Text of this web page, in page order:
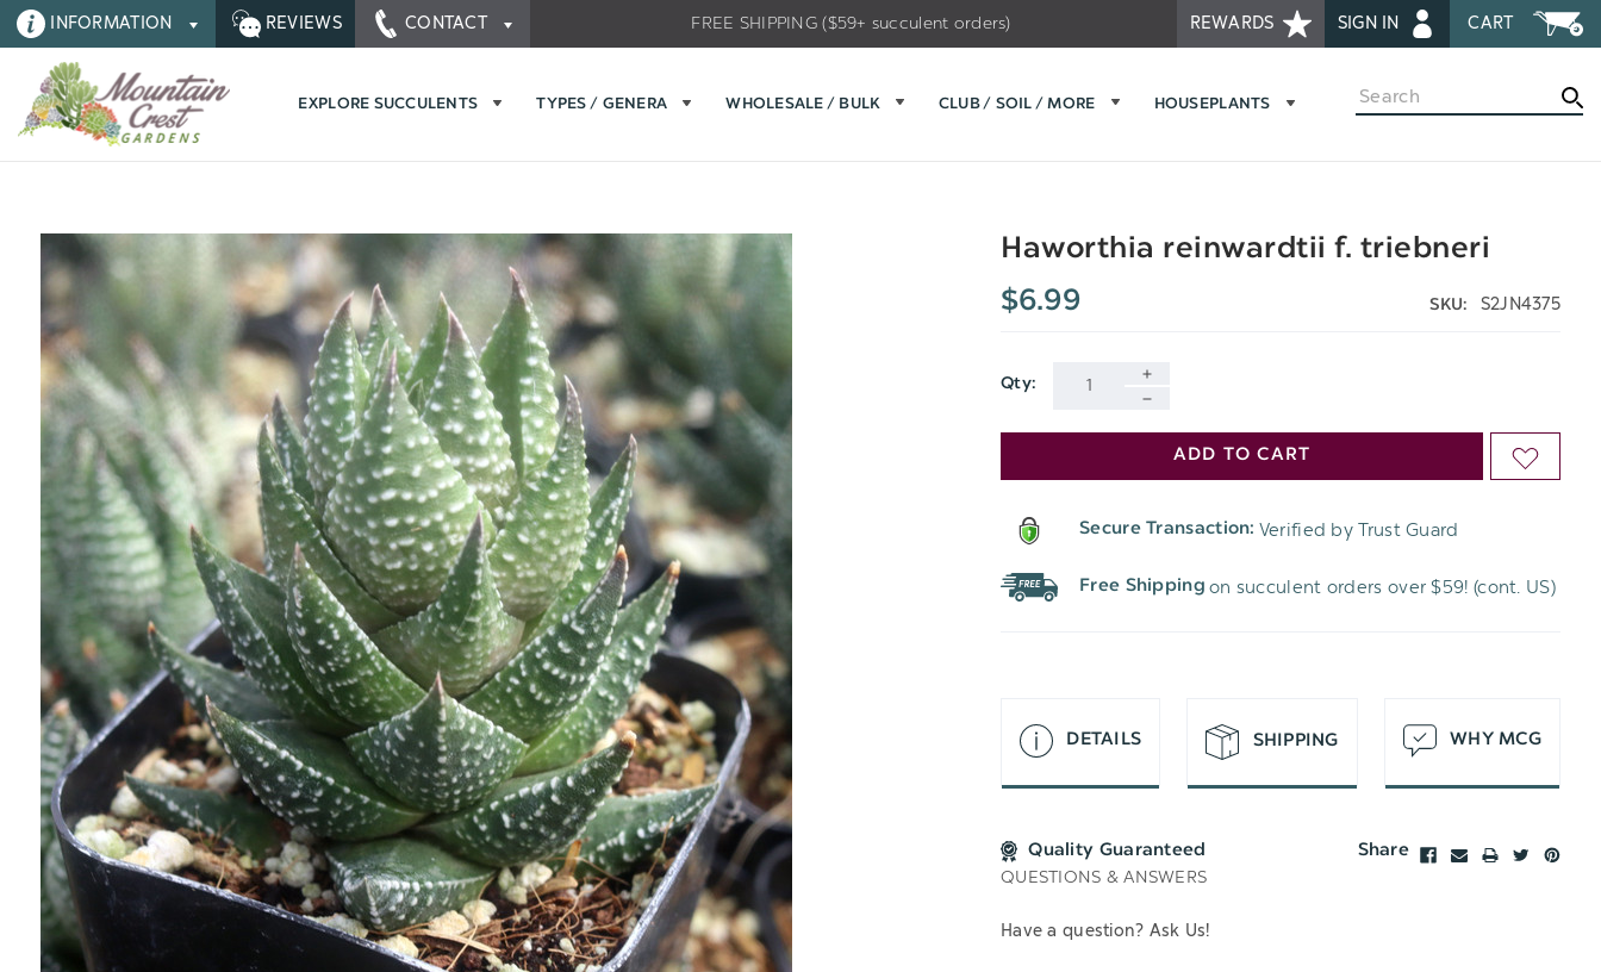
INFORMATION REVIEWS CONTACT REWARDS SIGN IN CART
FREE SHIPPING ($59+ succulent orders)
EXPLORE SUCCULENTS TYPES / GENERA WHOLESALE / BULK CLUB / SOIL / MORE HOUSEPLANTS
Search
Haworthia reinwardtii f. triebneri
$6.99
SKU: S2JN4375
Qty:
QUANTITY
OF
UNDEFINED
QUANTITY
Current
ADD TO CART ADD
LIST
Secure Transaction: Verified by Trust Guard
Free Shipping on succulent orders over $59! (cont. US)
DETAILS SHIPPING WHY MCG
Quality Guaranteed Share
QUESTIONS & ANSWERS
Have a question? Ask Us!